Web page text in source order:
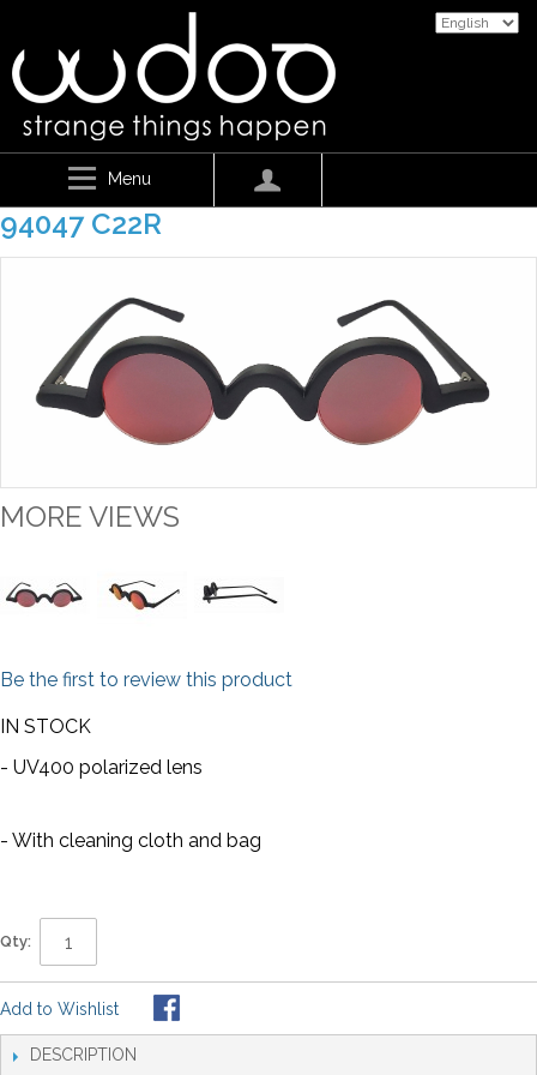
Menu
94047 C22R
MORE VIEWS
Be the first to review this product
IN STOCK
- UV400 polarized lens
- With cleaning cloth and bag
Qty:
Add to Wishlist
DESCRIPTION